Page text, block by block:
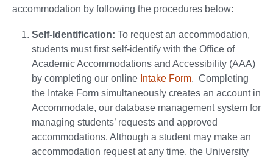
accommodation by following the procedures below:
Self-Identification: To request an accommodation,
students must first self-identify with the Office of
Academic Accommodations and Accessibility (AAA)
by completing our online Intake Form. Completing
the Intake Form simultaneously creates an account in
Accommodate, our database management system for
managing students’ requests and approved
accommodations. Although a student may make an
accommodation request at any time, the University